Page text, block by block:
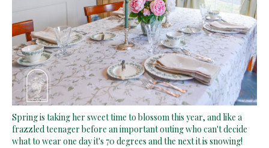
Spring is taking her sweet time to blossom this year, and like a
frazzled teenager before an important outing who can't decide
what to wear one day it's 70 degrees and the next it is snowing!